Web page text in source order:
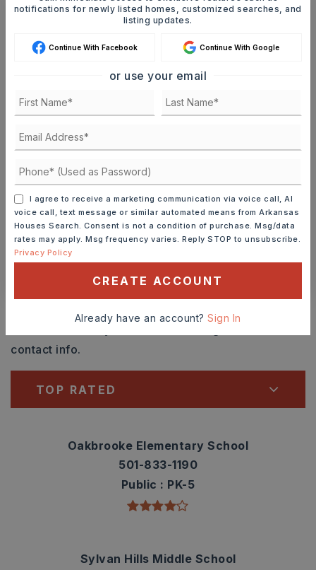
Ashley Watters
ASAP
TUE
11 12
TOUR IN PERSON TOUR VIRTUALLY
SCHEDULE A TOUR
Schools In The Area
contact info.
TOP RATED
Oakbrooke Elementary School
501-833-1190
Public
PK-5
Sylvan Hills Middle School
notifications for newly listed homes, customized searches, and
listing updates.
Continue With Facebook Continue With Google
or use your email
I agree to receive a marketing communication via voice call, AI
voice call, text message or similar automated means from Arkansas
Houses Search. Consent is not a condition of purchase. Msg/data
rates may apply. Msg frequency varies. Reply STOP to unsubscribe.
Privacy Policy
CREATE ACCOUNT
Already have an account?Sign In